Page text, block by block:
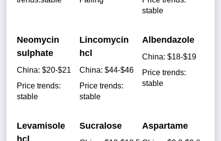
stable
Neomycin
sulphate
China: $20-$21
Price trends:
stable
Lincomycin
hcl
China: $44-$46
Price trends:
stable
Albendazole
China: $18-$19
Price trends:
stable
Levamisole
Sucralose Aspartame